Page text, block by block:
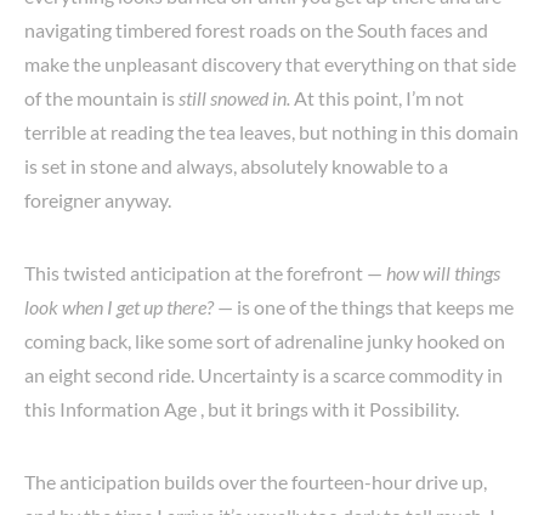
navigating timbered forest roads on the South faces and
make the unpleasant discovery that everything on that side
of the mountain is still snowed in. At this point, I’m not
terrible at reading the tea leaves, but nothing in this domain
is set in stone and always, absolutely knowable to a
foreigner anyway.
This twisted anticipation at the forefront — how will things
look when I get up there? — is one of the things that keeps me
coming back, like some sort of adrenaline junky hooked on
an eight second ride. Uncertainty is a scarce commodity in
this Information Age , but it brings with it Possibility.
The anticipation builds over the fourteen-hour drive up,